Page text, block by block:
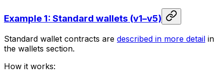
Example 1: Standard wallets (v1–v5)
Standard wallet contracts are described in more detail in
the wallets section.
How it works: